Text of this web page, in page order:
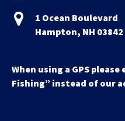
1 Ocean Boulevard
Hampton, NH 03842
When using a GPS please
Fishing” instead of our